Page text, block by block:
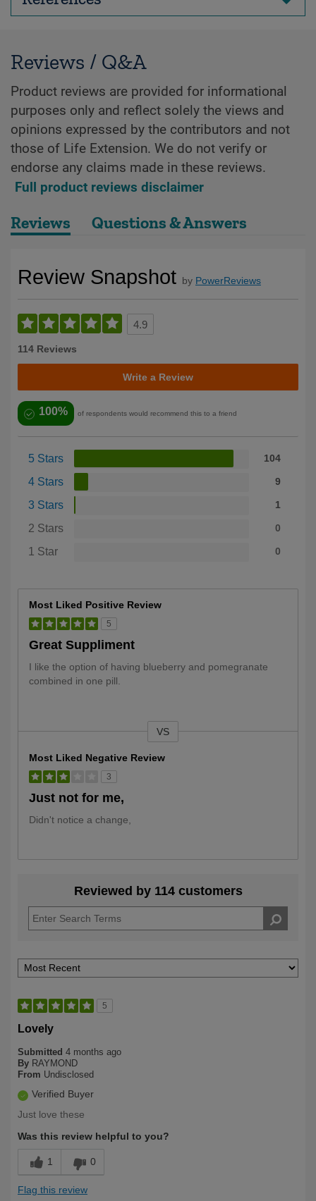
Reviews / Q&A
Product reviews are provided for informational
purposes only and reflect solely the views and
opinions expressed by the contributors and not
those of Life Extension. We do not verify or
endorse any claims made in these reviews.
Full product reviews disclaimer
Reviews Questions & Answers
Review Snapshot by PowerReviews
4.9
114 Reviews
Write a Review
100% of respondents would recommend this to a friend
5 Stars 104
4 Stars 9
3 Stars 1
2 Stars 0
1 Star 0
Most Liked Positive Review
5
Great Suppliment
I like the option of having blueberry and pomegranate
combined in one pill.
VS
Most Liked Negative Review
3
Just not for me,
Didn't notice a change,
Reviewed by 114 customers
5
Lovely
Submitted 4 months ago
By RAYMOND
From Undisclosed
Verified Buyer
Just love these
Was this review helpful to you?
1 0
Flag this review